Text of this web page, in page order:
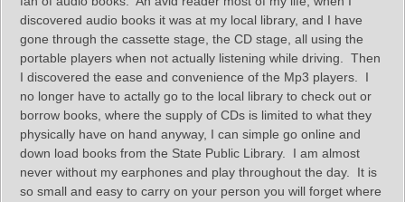
discovered audio books it was at my local library, and I have
gone through the cassette stage, the CD stage, all using the
portable players when not actually listening while driving. Then
I discovered the ease and convenience of the Mp3 players. I
no longer have to actally go to the local library to check out or
borrow books, where the supply of CDs is limited to what they
physically have on hand anyway, I can simple go online and
down load books from the State Public Library. I am almost
never without my earphones and play throughout the day. It is
so small and easy to carry on your person you will forget where